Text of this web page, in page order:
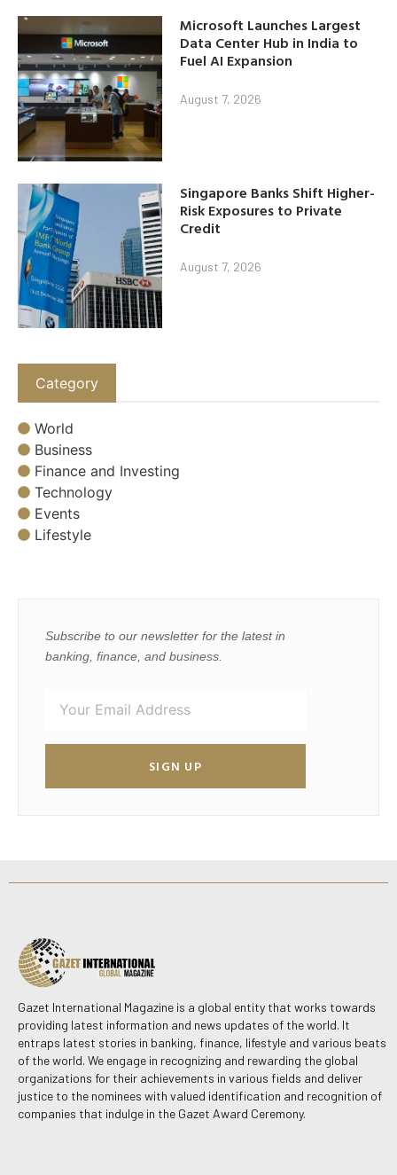
Microsoft Launches Largest
Data Center Hub in India to
Fuel AI Expansion
August 7, 2026
Singapore Banks Shift Higher-
Risk Exposures to Private
Credit
August 7, 2026
Category
World
Business
Finance and Investing
Technology
Events
Lifestyle
Subscribe to our newsletter for the latest in
banking, finance, and business.
SIGN UP
Gazet International Magazine is a global entity that works towards
providing latest information and news updates of the world. It
entraps latest stories in banking, finance, lifestyle and various beats
of the world. We engage in recognizing and rewarding the global
organizations for their achievements in various fields and deliver
justice to the nominees with valued identification and recognition of
companies that indulge in the Gazet Award Ceremony.